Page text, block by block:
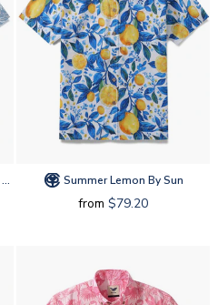
Summer Lemon By Sun
from $79.20